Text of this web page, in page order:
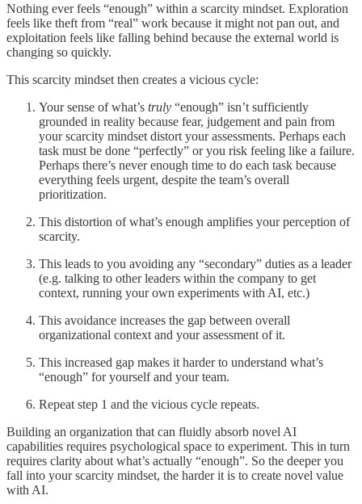
Nothing ever feels “enough” within a scarcity mindset. Exploration
feels like theft from “real” work because it might not pan out, and
exploitation feels like falling behind because the external world is
changing so quickly.
This scarcity mindset then creates a vicious cycle:
Your sense of what’s truly “enough” isn’t sufficiently
grounded in reality because fear, judgement and pain from
your scarcity mindset distort your assessments. Perhaps each
task must be done “perfectly” or you risk feeling like a failure.
Perhaps there’s never enough time to do each task because
everything feels urgent, despite the team’s overall
prioritization.
This distortion of what’s enough amplifies your perception of
scarcity.
This leads to you avoiding any “secondary” duties as a leader
(e.g. talking to other leaders within the company to get
context, running your own experiments with AI, etc.)
This avoidance increases the gap between overall
organizational context and your assessment of it.
This increased gap makes it harder to understand what’s
“enough” for yourself and your team.
Repeat step 1 and the vicious cycle repeats.
Building an organization that can fluidly absorb novel AI
capabilities requires psychological space to experiment. This in turn
requires clarity about what’s actually “enough”. So the deeper you
fall into your scarcity mindset, the harder it is to create novel value
with AI.